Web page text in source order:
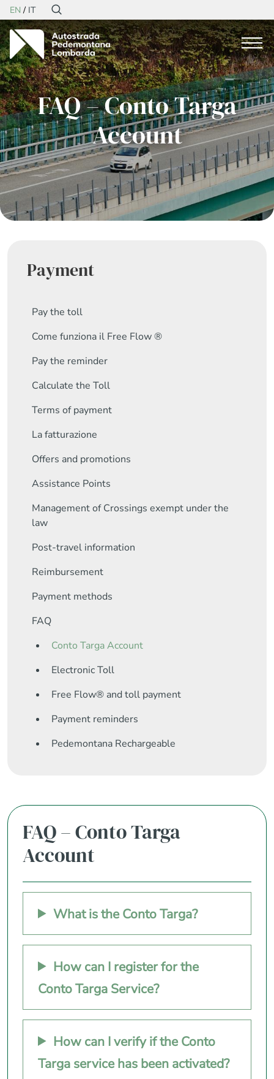
EN IT
FAQ – Conto Targa
Account
Payment
Pay the toll
Come funziona il Free Flow ®
Pay the reminder
Calculate the Toll
Terms of payment
La fatturazione
Offers and promotions
Assistance Points
Management of Crossings exempt under the
law
Post-travel information
Reimbursement
Payment methods
FAQ
Conto Targa Account
Electronic Toll
Free Flow® and toll payment
Payment reminders
Pedemontana Rechargeable
FAQ – Conto Targa
Account
What is the Conto Targa?
How can I register for the
Conto Targa Service?
How can I verify if the Conto
Targa service has been activated?